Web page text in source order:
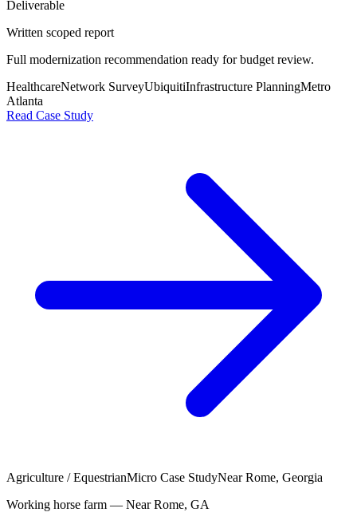
Deliverable
Written scoped report
Full modernization recommendation ready for budget review.
HealthcareNetwork SurveyUbiquitiInfrastructure PlanningMetro
Atlanta
Read Case Study
Agriculture / EquestrianMicro Case StudyNear Rome, Georgia
Working horse farm — Near Rome, GA